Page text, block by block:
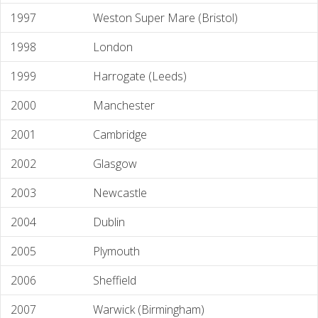
1997
Weston Super Mare (Bristol)
1998
London
1999
Harrogate (Leeds)
2000
Manchester
2001
Cambridge
2002
Glasgow
2003
Newcastle
2004
Dublin
2005
Plymouth
2006
Sheffield
2007
Warwick (Birmingham)